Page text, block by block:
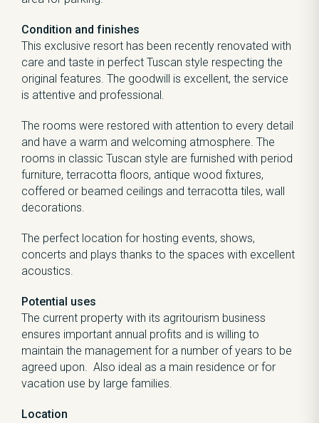
Condition and finishes
This exclusive resort has been recently renovated with
care and taste in perfect Tuscan style respecting the
original features. The goodwill is excellent, the service
is attentive and professional.
The rooms were restored with attention to every detail
and have a warm and welcoming atmosphere. The
rooms in classic Tuscan style are furnished with period
furniture, terracotta floors, antique wood fixtures,
coffered or beamed ceilings and terracotta tiles, wall
decorations.
The perfect location for hosting events, shows,
concerts and plays thanks to the spaces with excellent
acoustics.
Potential uses
The current property with its agritourism business
ensures important annual profits and is willing to
maintain the management for a number of years to be
agreed upon. Also ideal as a main residence or for
vacation use by large families.
Location